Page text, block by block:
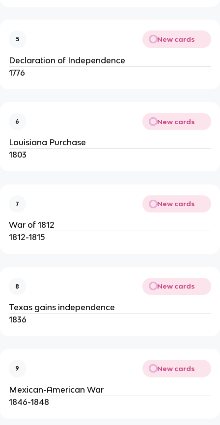
5 New cards
Declaration of Independence
1776
6 New cards
Louisiana Purchase
1803
7 New cards
War of 1812
1812-1815
8 New cards
Texas gains independence
1836
9 New cards
Mexican-American War
1846-1848